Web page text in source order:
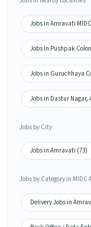
Jobs in Amravati
Jobs in Pushpak
Jobs in Guruchhaya
Jobs in Dastur Nagar,
Jobs by City
Jobs in Amravati (73)
Jobs by Category in MIDC
Delivery Jobs in